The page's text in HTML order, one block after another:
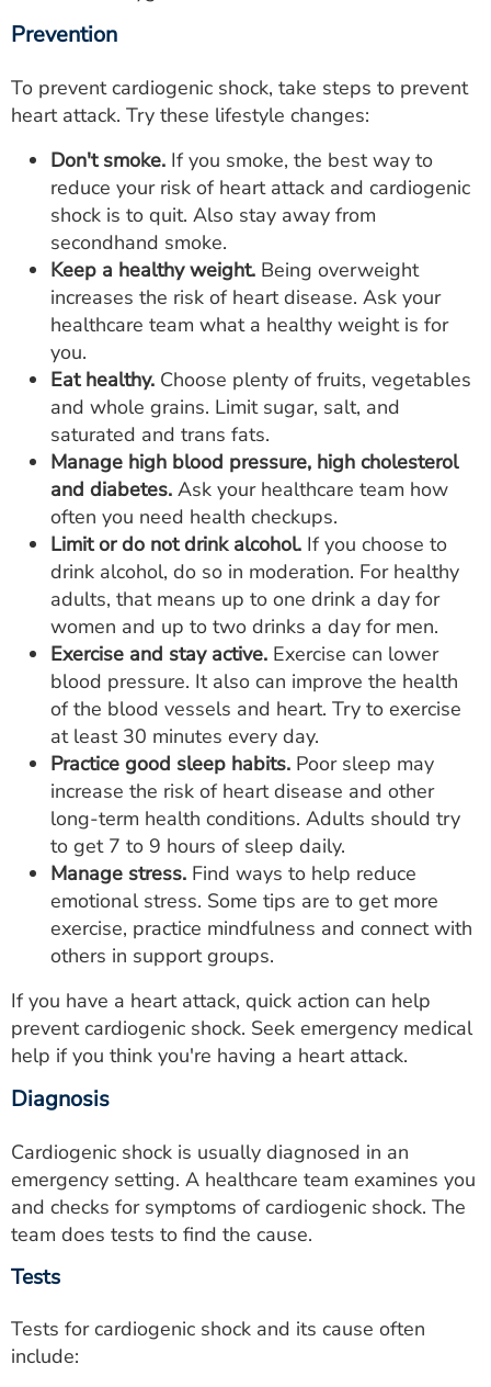
Prevention
To prevent cardiogenic shock, take steps to prevent
heart attack. Try these lifestyle changes:
Don't smoke. If you smoke, the best way to
reduce your risk of heart attack and cardiogenic
shock is to quit. Also stay away from
secondhand smoke.
Keep a healthy weight. Being overweight
increases the risk of heart disease. Ask your
healthcare team what a healthy weight is for
you.
Eat healthy. Choose plenty of fruits, vegetables
and whole grains. Limit sugar, salt, and
saturated and trans fats.
Manage high blood pressure, high cholesterol
and diabetes. Ask your healthcare team how
often you need health checkups.
Limit or do not drink alcohol. If you choose to
drink alcohol, do so in moderation. For healthy
adults, that means up to one drink a day for
women and up to two drinks a day for men.
Exercise and stay active. Exercise can lower
blood pressure. It also can improve the health
of the blood vessels and heart. Try to exercise
at least 30 minutes every day.
Practice good sleep habits. Poor sleep may
increase the risk of heart disease and other
long-term health conditions. Adults should try
to get 7 to 9 hours of sleep daily.
Manage stress. Find ways to help reduce
emotional stress. Some tips are to get more
exercise, practice mindfulness and connect with
others in support groups.
If you have a heart attack, quick action can help
prevent cardiogenic shock. Seek emergency medical
help if you think you're having a heart attack.
Diagnosis
Cardiogenic shock is usually diagnosed in an
emergency setting. A healthcare team examines you
and checks for symptoms of cardiogenic shock. The
team does tests to find the cause.
Tests
Tests for cardiogenic shock and its cause often
include: